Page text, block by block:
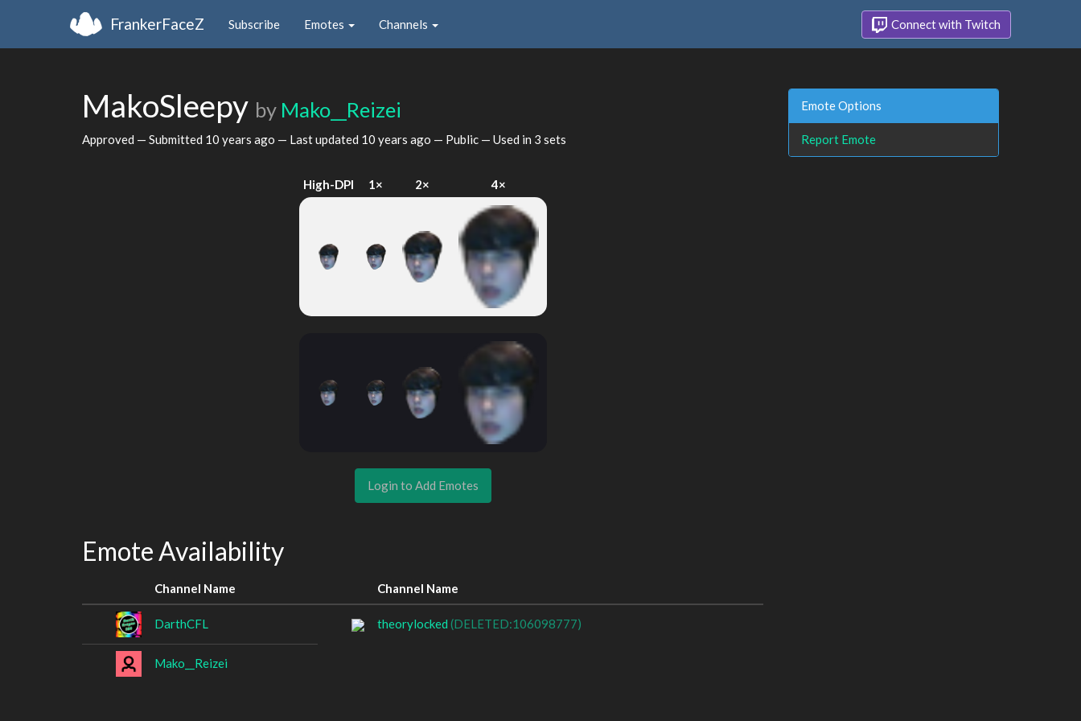
FrankerFaceZ Subscribe Emotes Channels Connect with Twitch
MakoSleepy by Mako__Reizei
Approved — Submitted 10 years ago — Last updated 10 years ago — Public — Used in 3 sets
High-DPI 1× 2× 4×
Login to Add Emotes
Emote Availability
Channel Name Channel Name
DarthCFL theorylocked (DELETED:106098777)
Mako__Reizei
Emote Options
Report Emote